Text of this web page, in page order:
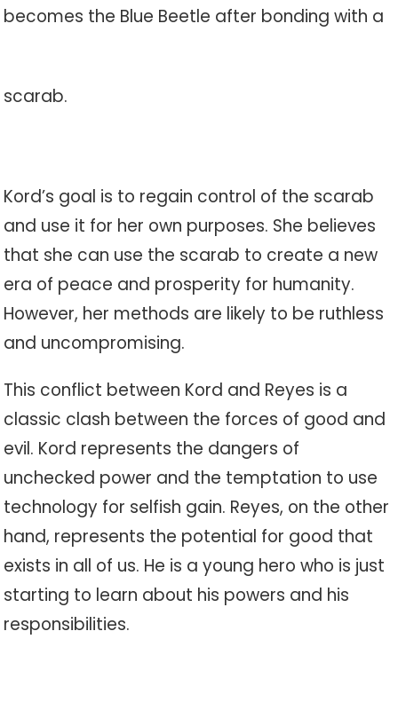
becomes the Blue Beetle after bonding with a
scarab.
Kord’s goal is to regain control of the scarab
and use it for her own purposes. She believes
that she can use the scarab to create a new
era of peace and prosperity for humanity.
However, her methods are likely to be ruthless
and uncompromising.
This conflict between Kord and Reyes is a
classic clash between the forces of good and
evil. Kord represents the dangers of
unchecked power and the temptation to use
technology for selfish gain. Reyes, on the other
hand, represents the potential for good that
exists in all of us. He is a young hero who is just
starting to learn about his powers and his
responsibilities.